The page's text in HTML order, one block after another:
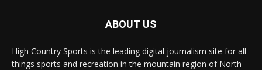
ABOUT US
High Country Sports is the leading digital journalism site for all
things sports and recreation in the mountain region of North